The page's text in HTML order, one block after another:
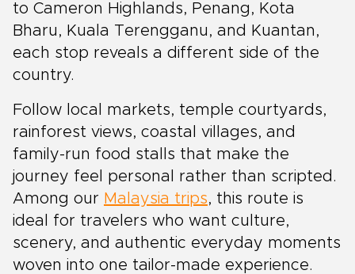
to Cameron Highlands, Penang, Kota
Bharu, Kuala Terengganu, and Kuantan,
each stop reveals a different side of the
country.
Follow local markets, temple courtyards,
rainforest views, coastal villages, and
family-run food stalls that make the
journey feel personal rather than scripted.
Among our Malaysia trips, this route is
ideal for travelers who want culture,
scenery, and authentic everyday moments
woven into one tailor-made experience.